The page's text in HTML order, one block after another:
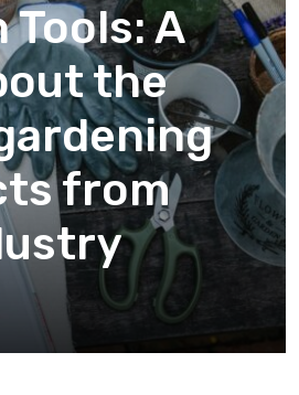
Tools: A
the
from